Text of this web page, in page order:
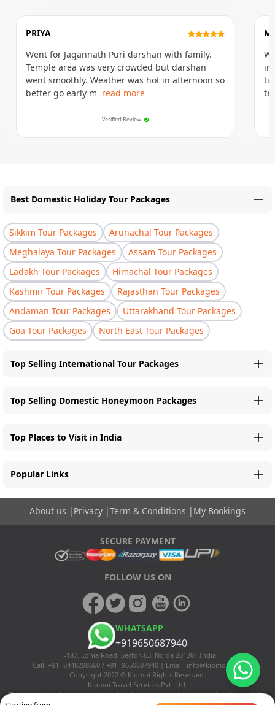
PRIYA
Went for Jagannath Puri darshan with family.
Temple area was very crowded but darshan
went smoothly. Weather was hot in afternoon so
better go early m read more
Verified Review
in
Best Domestic Holiday Tour Packages
Sikkim Tour Packages
Arunachal Tour Packages
Meghalaya Tour Packages
Assam Tour Packages
Ladakh Tour Packages
Himachal Tour Packages
Kashmir Tour Packages
Rajasthan Tour Packages
Andaman Tour Packages
Uttarakhand Tour Packages
Goa Tour Packages
North East Tour Packages
Top Selling International Tour Packages
Top Selling Domestic Honeymoon Packages
Top Places to Visit in India
Popular Links
About us | Privacy |Term & Conditions | My Bookings
SECURE PAYMENT
FOLLOW US ON
WHATSAPP
+919650687940
H-187, Lohia Road, Sector-63, Noida 201301 India
Call: +91- 8448298660 / +91- 9650687940 | Email: info@kiomoi.com
Copyright 2022 © Kiomoi Rights Reserved.
Kiomoi Travel Services Pvt. Ltd.
The content and images used on this site are copyright protected and copyrights